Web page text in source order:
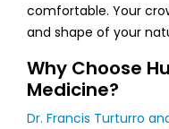
comfortable. Your
and shape of your
Why Choose
Medicine?
Dr. Francis Turturro